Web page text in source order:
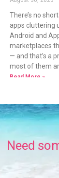
There’s no
apps cluttering
Android and
marketplaces
— and that’s a
most of them
Read More »
Need